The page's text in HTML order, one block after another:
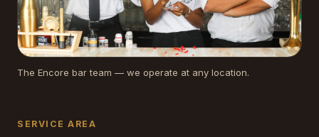
The Encore bar team — we operate at any location.
SERVICE AREA